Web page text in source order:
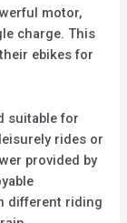
motor,
charge. This
ebikes for
suitable for
rides or
provided by
different riding